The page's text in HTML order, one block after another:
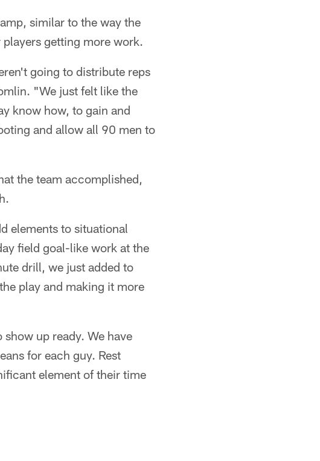
similar to the way the
players getting more work.
going to distribute reps
"We just felt like the
know how, to gain and
and allow all 90 men to
the team accomplished,
elements to situational
field goal-like work at the
drill, we just added to
play and making it more
up ready. We have
for each guy. Rest
element of their time